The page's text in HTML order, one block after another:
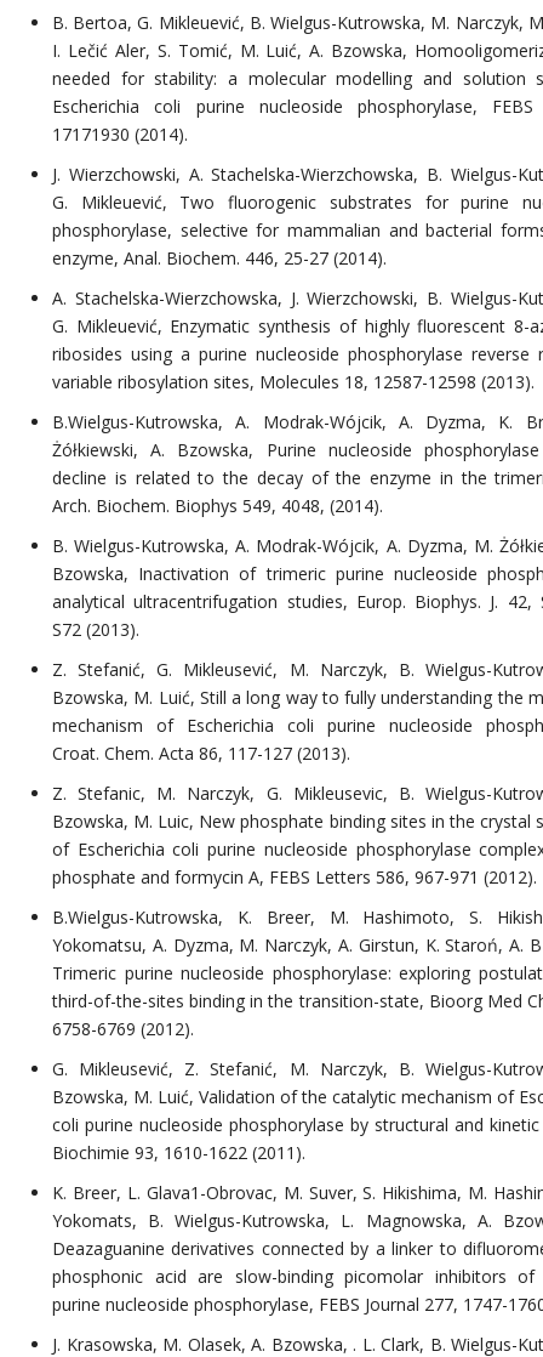
B. Bertoa, G. Mikleuević, B. Wielgus-Kutrowska, M. Narczyk,
I. Lečić Aler, S. Tomić, M. Luić, A. Bzowska,
needed for stability: a molecular modelling and solution
Escherichia coli purine nucleoside phosphorylase,
17171930 (2014).
J. Wierzchowski, A. Stachelska-Wierzchowska, B. Wielgus-
G. Mikleuević, Two fluorogenic substrates for purine
phosphorylase, selective for mammalian and bacterial
enzyme, Anal. Biochem. 446, 25-27 (2014).
A. Stachelska-Wierzchowska, J. Wierzchowski, B. Wielgus-
G. Mikleuević, Enzymatic synthesis of highly fluorescent 8-
ribosides using a purine nucleoside phosphorylase reverse
variable ribosylation sites, Molecules 18, 12587-12598 (2013).
B.Wielgus-Kutrowska, A. Modrak-Wójcik, A. Dyzma, K.
Żółkiewski, A. Bzowska, Purine nucleoside
decline is related to the decay of the enzyme in the
Arch. Biochem. Biophys 549, 4048, (2014).
B. Wielgus-Kutrowska, A. Modrak-Wójcik, A. Dyzma, M.
Bzowska, Inactivation of trimeric purine nucleoside
analytical ultracentrifugation studies, Europ. Biophys. J. 42,
S72 (2013).
Z. Stefanić, G. Mikleusević, M. Narczyk, B. Wielgus-
Bzowska, M. Luić, Still a long way to fully understanding the
mechanism of Escherichia coli purine nucleoside
Croat. Chem. Acta 86, 117-127 (2013).
Z. Stefanic, M. Narczyk, G. Mikleusevic, B. Wielgus-
Bzowska, M. Luic, New phosphate binding sites in the crystal
of Escherichia coli purine nucleoside phosphorylase
phosphate and formycin A, FEBS Letters 586, 967-971 (2012).
B.Wielgus-Kutrowska, K. Breer, M. Hashimoto, S.
Yokomatsu, A. Dyzma, M. Narczyk, A. Girstun, K. Staroń, A.
Trimeric purine nucleoside phosphorylase: exploring
third-of-the-sites binding in the transition-state, Bioorg Med
6758-6769 (2012).
G. Mikleusević, Z. Stefanić, M. Narczyk, B. Wielgus-
Bzowska, M. Luić, Validation of the catalytic mechanism of
coli purine nucleoside phosphorylase by structural and
Biochimie 93, 1610-1622 (2011).
K. Breer, L. Glava1-Obrovac, M. Suver, S. Hikishima, M.
Yokomats, B. Wielgus-Kutrowska, L. Magnowska, A.
Deazaguanine derivatives connected by a linker to
phosphonic acid are slow-binding picomolar inhibitors of
purine nucleoside phosphorylase, FEBS Journal 277, 1747-
J. Krasowska, M. Olasek, A. Bzowska, . L. Clark, B. Wielgus-